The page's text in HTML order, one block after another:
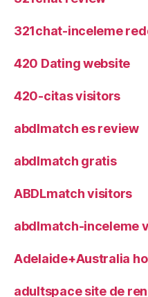
321chat-inceleme
420 Dating website
420-citas visitors
abdlmatch es review
abdlmatch gratis
ABDLmatch visitors
abdlmatch-inceleme
Adelaide+Australia
adultspace site de